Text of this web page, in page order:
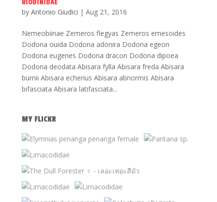
RIODINIDAE
by Antonio Giudici | Aug 21, 2016
Nemeobiinae Zemeros flegyas Zemeros emesoides
Dodona ouida Dodona adonira Dodona egeon
Dodona eugenes Dodona dracon Dodona dipoea
Dodona deodata Abisara fylla Abisara freda Abisara
burnii Abisara echerius Abisara abnormis Abisara
bifasciata Abisara latifasciata...
MY FLICKR